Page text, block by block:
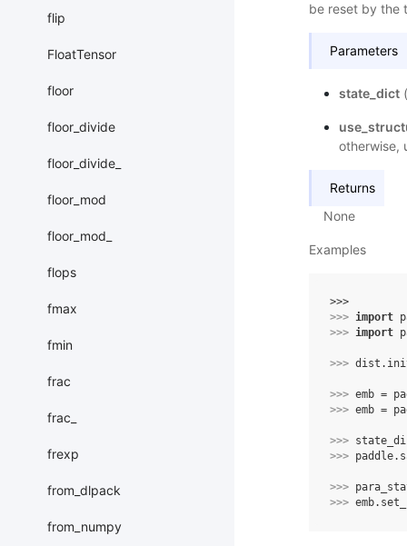
flip
FloatTensor
floor
floor_divide
floor_divide_
floor_mod
floor_mod_
flops
fmax
fmin
frac
frac_
frexp
from_dlpack
from_numpy
be reset by the
Parameters
state_dict(
otherwise,
Returns
None
Examples
>>>
>>> import
>>> import
>>> dist .
>>> emb =
>>> emb =
>>>
>>> paddle.
>>>
>>> emb.